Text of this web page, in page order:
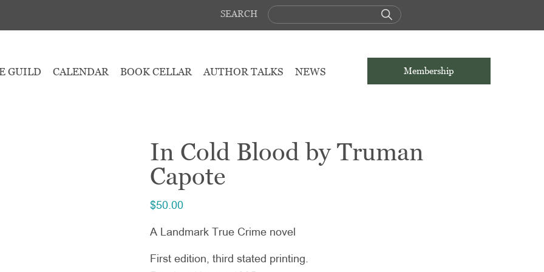
SEARCH
Membership
GUILD CALENDAR BOOK CELLAR AUTHOR TALKS NEWS
In Cold Blood by Truman
Capote
$50.00
A Landmark True Crime novel
First edition, third stated printing.